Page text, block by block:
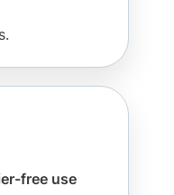
free use